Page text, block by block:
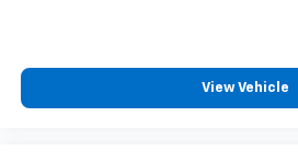
View Vehicle